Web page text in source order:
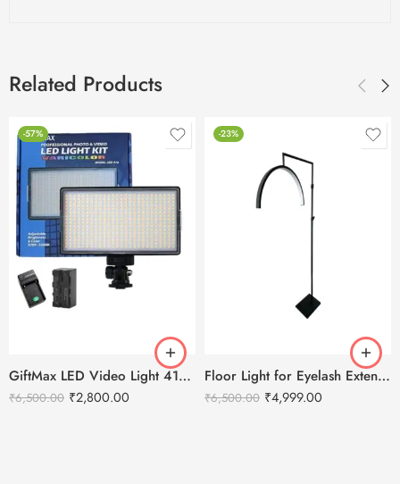
Related Products
-57%
GiftMax LED Video Light 416 Slim 30W – 2400 mAH Battery & Fast Charger
₹6,500.00 ₹2,800.00
-23%
Floor Light for Eyelash Extensions – Half Moon LED Light
₹6,500.00 ₹4,999.00